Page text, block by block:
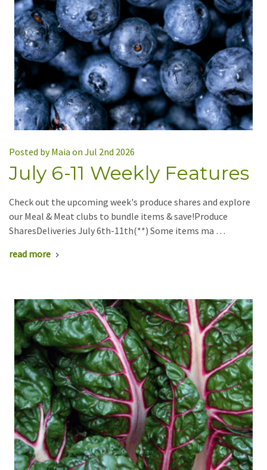
Posted by Maia on Jul 2nd 2026
July 6-11 Weekly Features
Check out the upcoming week's produce shares and explore
our Meal & Meat clubs to bundle items & save!Produce
SharesDeliveries July 6th-11th(**) Some items ma …
read more